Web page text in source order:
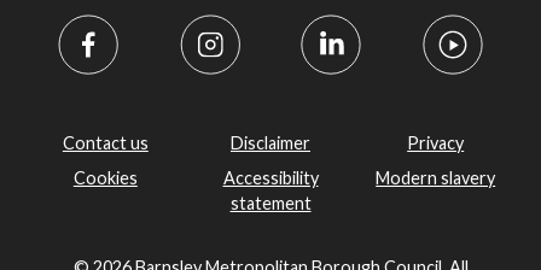
Contact us Disclaimer
Privacy
Cookies
Accessibility
statement
Modern slavery